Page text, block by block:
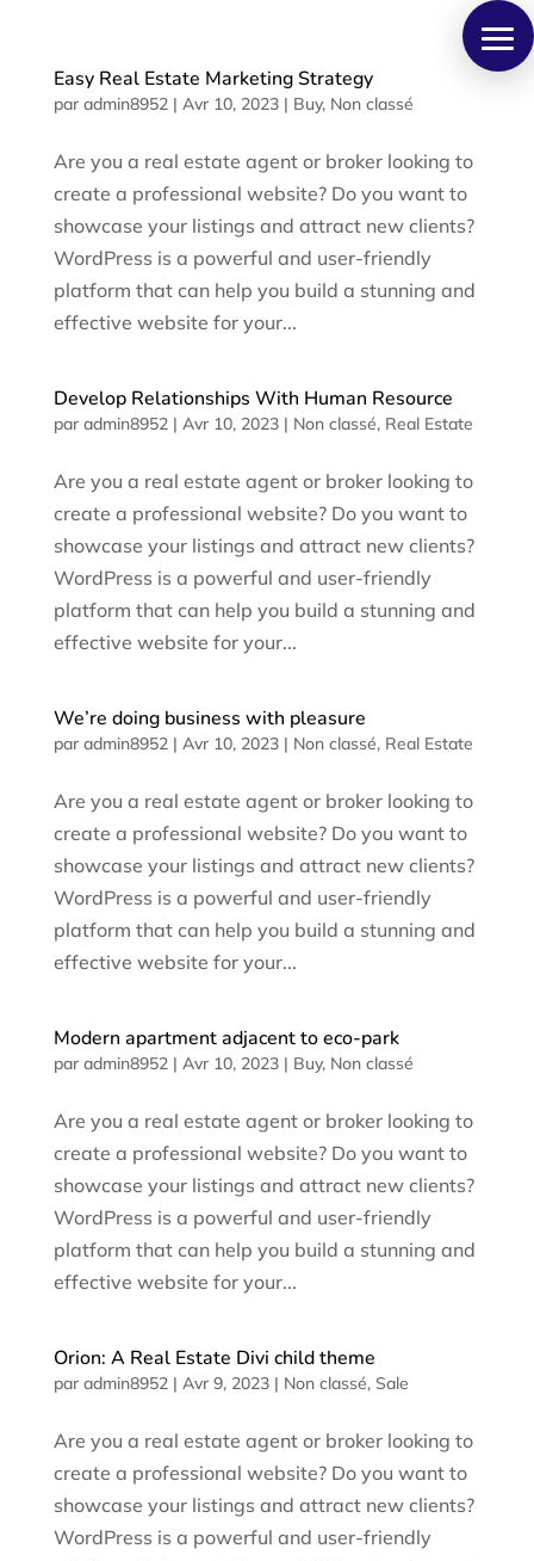
Easy Real Estate Marketing Strategy
par admin8952| Avr 10, 2023| Buy, Non classé
Are you a real estate agent or broker looking to
create a professional website? Do you want to
showcase your listings and attract new clients?
WordPress is a powerful and user-friendly
platform that can help you build a stunning and
effective website for your...
Develop Relationships With Human Resource
par admin8952| Avr 10, 2023| Non classé, Real Estate
Are you a real estate agent or broker looking to
create a professional website? Do you want to
showcase your listings and attract new clients?
WordPress is a powerful and user-friendly
platform that can help you build a stunning and
effective website for your...
We’re doing business with pleasure
par admin8952| Avr 10, 2023| Non classé, Real Estate
Are you a real estate agent or broker looking to
create a professional website? Do you want to
showcase your listings and attract new clients?
WordPress is a powerful and user-friendly
platform that can help you build a stunning and
effective website for your...
Modern apartment adjacent to eco-park
par admin8952| Avr 10, 2023| Buy, Non classé
Are you a real estate agent or broker looking to
create a professional website? Do you want to
showcase your listings and attract new clients?
WordPress is a powerful and user-friendly
platform that can help you build a stunning and
effective website for your...
Orion: A Real Estate Divi child theme
par admin8952| Avr 9, 2023| Non classé, Sale
Are you a real estate agent or broker looking to
create a professional website? Do you want to
showcase your listings and attract new clients?
WordPress is a powerful and user-friendly